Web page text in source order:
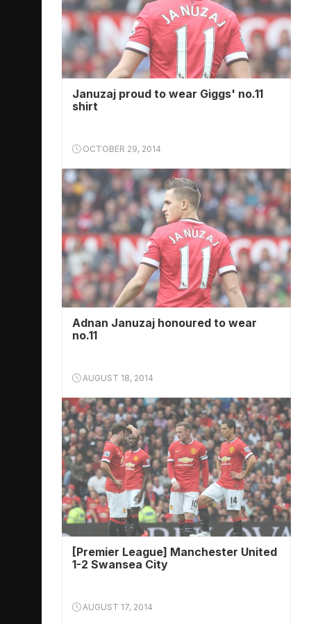
Januzaj proud to wear Giggs' no.11
shirt
OCTOBER 29, 2014
Adnan Januzaj honoured to wear
no.11
AUGUST 18, 2014
[Premier League] Manchester United
1-2 Swansea City
AUGUST 17, 2014